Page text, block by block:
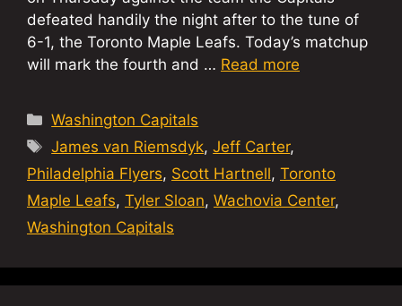
defeated handily the night after to the tune of
6-1, the Toronto Maple Leafs. Today’s matchup
will mark the fourth and … Read more
Categories
Washington Capitals
Tags
James van Riemsdyk,Jeff Carter,
Philadelphia Flyers, Scott Hartnell, Toronto
Maple Leafs, Tyler Sloan, Wachovia Center,
Washington Capitals